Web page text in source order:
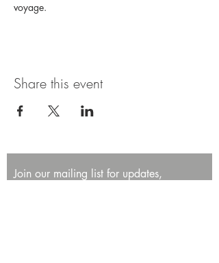
voyage.
Share this event
Join our mailing list for updates,